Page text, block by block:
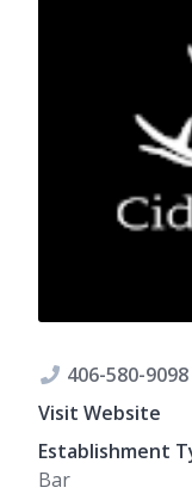
406-580-9098
Visit Website
Establishment
Bar